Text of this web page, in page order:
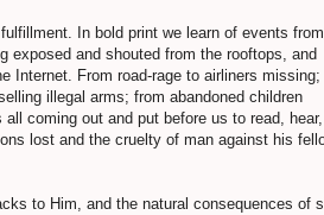
In bold print we learn of events from
exposed and shouted from the rooftops, and
Internet. From road-rage to airliners missing;
illegal arms; from abandoned children
coming out and put before us to read, hear,
lost and the cruelty of man against his
to Him, and the natural consequences of